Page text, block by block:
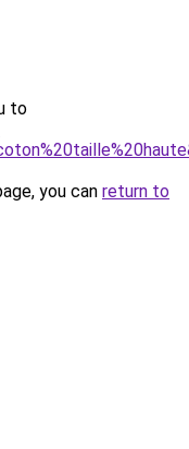
to
you can return to